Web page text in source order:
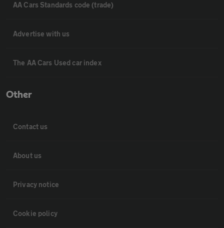
AA Cars Standards code (trade)
Advertise with us
The AA Cars Used car index
Other
Contact us
About us
Privacy notice
Cookie policy